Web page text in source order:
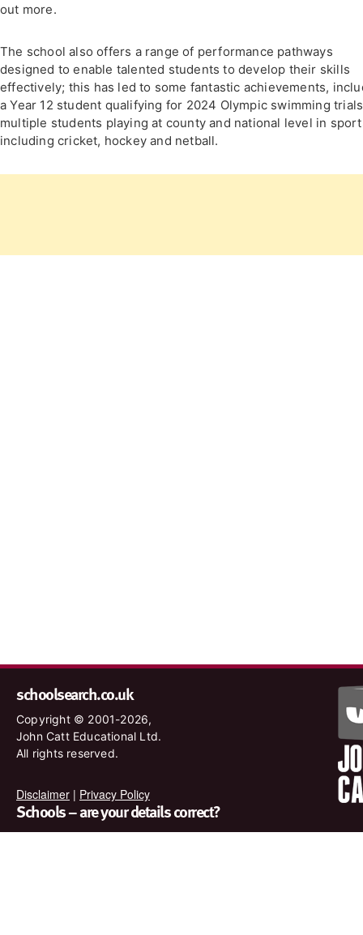
out more.
The school also offers a range of performance pathways
designed to enable talented students to develop their skills
effectively; this has led to some fantastic achievements,
a Year 12 student qualifying for 2024 Olympic swimming
multiple students playing at county and national level in
including cricket, hockey and netball.
schoolsearch.co.uk
Copyright © 2001-2026,
John Catt Educational Ltd.
All rights reserved.
Disclaimer | Privacy Policy
Schools – are your details correct?
We want to make sure our search results are as accurate as